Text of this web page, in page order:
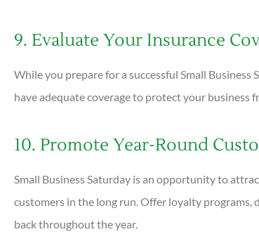
9. Evaluate Your Insurance
While you prepare for a successful Small Business
have adequate coverage to protect your business
10. Promote Year-Round
Small Business Saturday is an opportunity to
customers in the long run. Offer loyalty
back throughout the year.